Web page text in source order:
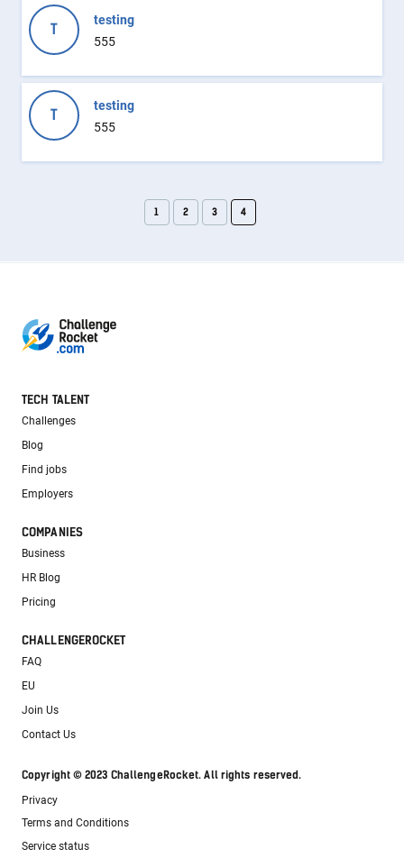
T
testing
555
T
testing
555
1 2 3 4
TECH TALENT
Challenges
Blog
Find jobs
Employers
COMPANIES
Business
HR Blog
Pricing
CHALLENGEROCKET
FAQ
EU
Join Us
Contact Us
Copyright © 2023 ChallengeRocket. All rights reserved.
Privacy
Terms and Conditions
Service status